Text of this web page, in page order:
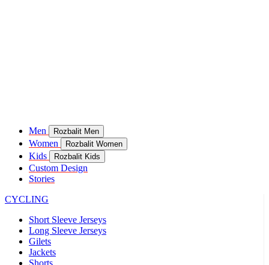
Men Rozbalit Men
Women Rozbalit Women
Kids Rozbalit Kids
Custom Design
Stories
CYCLING
Short Sleeve Jerseys
Long Sleeve Jerseys
Gilets
Jackets
Shorts